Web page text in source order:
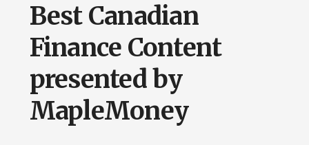
Best Canadian
Finance Content
presented by
MapleMoney